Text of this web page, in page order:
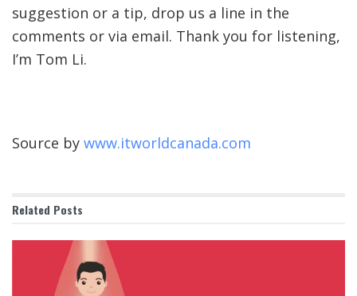
suggestion or a tip, drop us a line in the
comments or via email. Thank you for listening,
I’m Tom Li.
Source by www.itworldcanada.com
Related Posts